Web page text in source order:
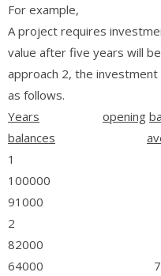
For example,
A project requires
value after five years will
approach 2, the
as follows.
Years
opening
balances
1
91000
2
64000